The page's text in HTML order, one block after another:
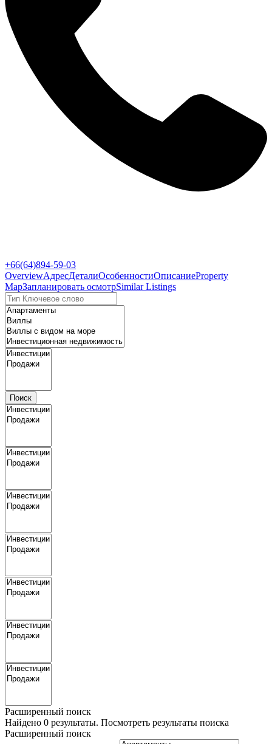
+66(64)894-59-03
OverviewАдресДеталиОсобенностиОписаниеProperty
MapЗапланировать осмотрSimilar Listings
Расширенный поиск
Найдено 0 результаты. Посмотреть результаты поиска
Расширенный поиск